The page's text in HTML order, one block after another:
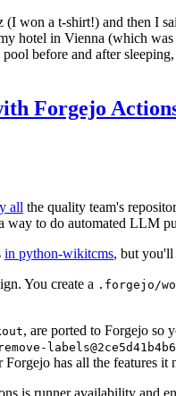
won a t-shirt!) and then I
hotel in Vienna (which
before and after
Forgejo
all the quality team's
to do automated LLM
in python-wikitcms, but you'll
You create a .forgejo/
, are ported to Forgejo so
has all the features it
is runner availability